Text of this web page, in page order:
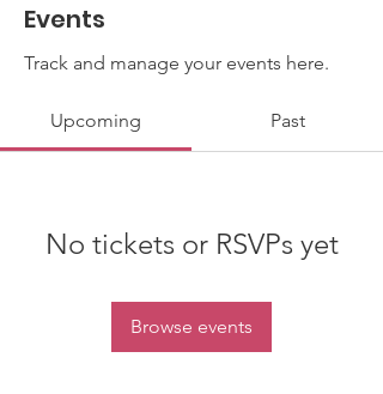
Events
Track and manage your events here.
Upcoming Past
No tickets or RSVPs yet
Browse events